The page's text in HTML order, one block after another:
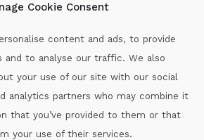
Cookie Consent
content and ads, to provide
and to analyse our traffic. We also
your use of our site with our social
analytics partners who may combine it
that you’ve provided to them or that
your use of their services.
:087-2060715